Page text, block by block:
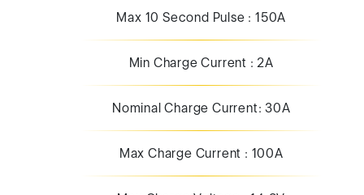
Max Charge Current : 100A
Max Charge Voltage : 14.8V
Cell Balancing: 5AH Nominal (8AH
Peak) charge & discharge